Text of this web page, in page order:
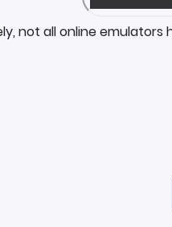
not all online emulators